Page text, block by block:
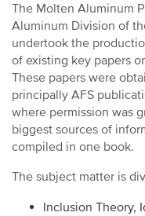
The Molten Aluminum
Aluminum Division of
undertook the
of existing key papers
These papers were
principally AFS
where permission was
biggest sources of
compiled in one book.
The subject matter is
Inclusion Theory,